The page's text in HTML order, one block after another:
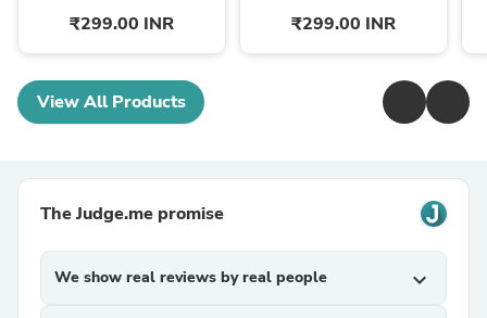
₹299.00 INR ₹299.00 INR
View All Products
The Judge.me promise
We show real reviews by real people expand_more